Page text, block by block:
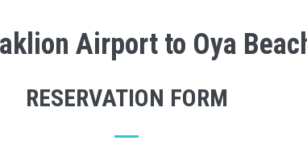
Airport to Oya
RESERVATION FORM